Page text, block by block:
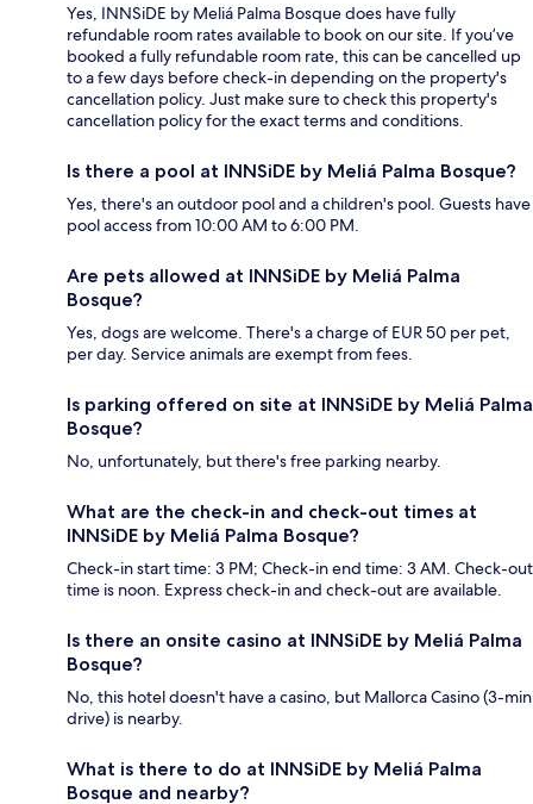
Yes, INNSiDE by Meliá Palma Bosque does have fully
refundable room rates available to book on our site. If you’ve
booked a fully refundable room rate, this can be cancelled up
to a few days before check-in depending on the property's
cancellation policy. Just make sure to check this property's
cancellation policy for the exact terms and conditions.
Is there a pool at INNSiDE by Meliá Palma Bosque?
Yes, there's an outdoor pool and a children's pool. Guests have
pool access from 10:00 AM to 6:00 PM.
Are pets allowed at INNSiDE by Meliá Palma
Bosque?
Yes, dogs are welcome. There's a charge of EUR 50 per pet,
per day. Service animals are exempt from fees.
Is parking offered on site at INNSiDE by Meliá Palma
Bosque?
No, unfortunately, but there's free parking nearby.
What are the check-in and check-out times at
INNSiDE by Meliá Palma Bosque?
Check-in start time: 3 PM; Check-in end time: 3 AM. Check-out
time is noon. Express check-in and check-out are available.
Is there an onsite casino at INNSiDE by Meliá Palma
Bosque?
No, this hotel doesn't have a casino, but Mallorca Casino (3-min
drive) is nearby.
What is there to do at INNSiDE by Meliá Palma
Bosque and nearby?